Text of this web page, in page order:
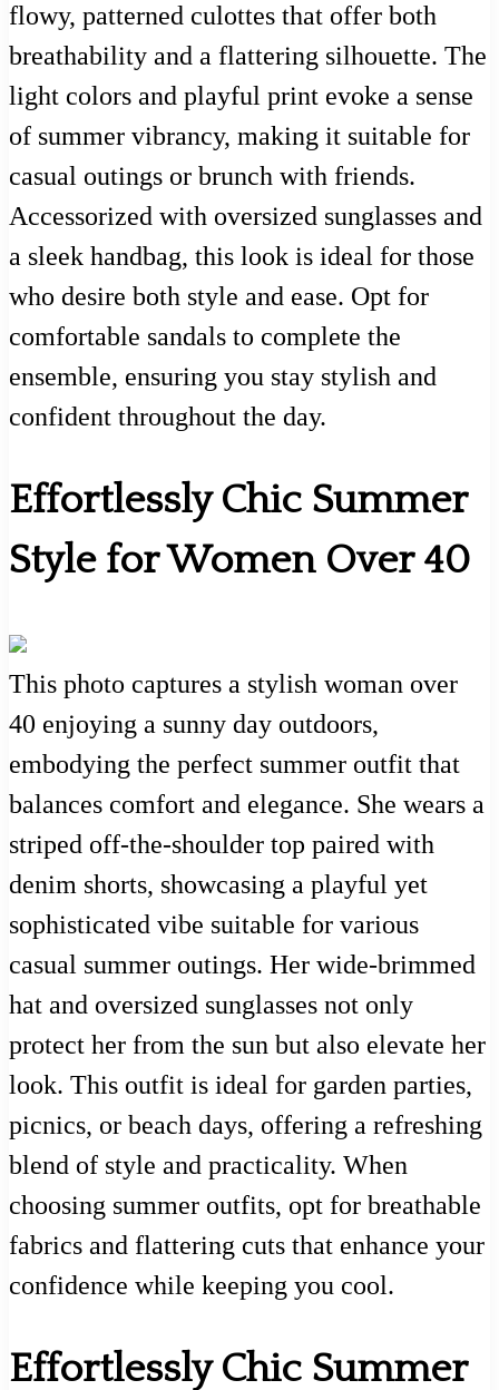
flowy, patterned culottes that offer both
breathability and a flattering silhouette. The
light colors and playful print evoke a sense
of summer vibrancy, making it suitable for
casual outings or brunch with friends.
Accessorized with oversized sunglasses and
a sleek handbag, this look is ideal for those
who desire both style and ease. Opt for
comfortable sandals to complete the
ensemble, ensuring you stay stylish and
confident throughout the day.
Effortlessly Chic Summer
Style for Women Over 40
This photo captures a stylish woman over
40 enjoying a sunny day outdoors,
embodying the perfect summer outfit that
balances comfort and elegance. She wears a
striped off-the-shoulder top paired with
denim shorts, showcasing a playful yet
sophisticated vibe suitable for various
casual summer outings. Her wide-brimmed
hat and oversized sunglasses not only
protect her from the sun but also elevate her
look. This outfit is ideal for garden parties,
picnics, or beach days, offering a refreshing
blend of style and practicality. When
choosing summer outfits, opt for breathable
fabrics and flattering cuts that enhance your
confidence while keeping you cool.
Effortlessly Chic Summer